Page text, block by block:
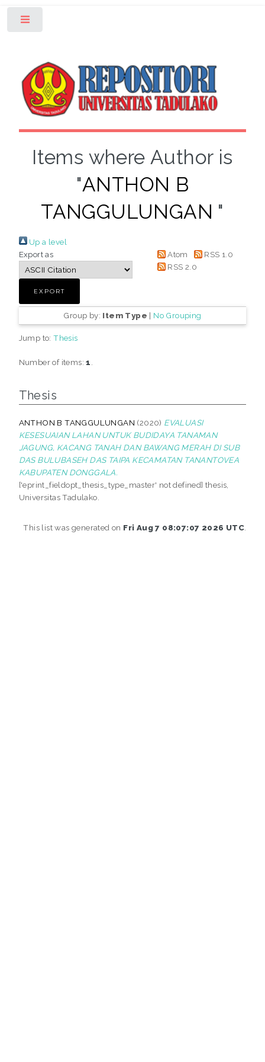
Items where Author is
"ANTHON B
TANGGULUNGAN "
Up a level
Export as
Atom
RSS 1.0
RSS 2.0
Group by: Item Type | No Grouping
Jump to:Thesis
Number of items:1
Thesis
ANTHON B TANGGULUNGAN (2020) EVALUASI
KESESUAIAN LAHAN UNTUK BUDIDAYA TANAMAN
JAGUNG, KACANG TANAH DAN BAWANG MERAH DI SUB
DAS BULUBASEH DAS TAIPA KECAMATAN TANANTOVEA
KABUPATEN DONGGALA.
['eprint_fieldopt_thesis_type_master' not defined] thesis,
Universitas Tadulako.
This list was generated on Fri Aug 7 08:07:07 2026 UTC.